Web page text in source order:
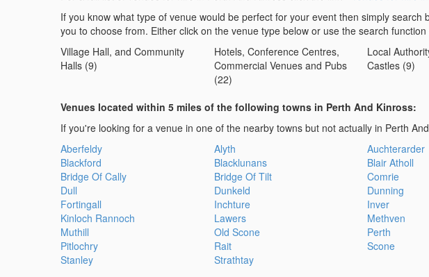
If you know what type of venue would be perfect for your event then simply
you to choose from. Either click on the venue type below or use the search
Village Hall, and Community
Halls (9)
Hotels, Conference Centres,
Commercial Venues and Pubs
(22)
Local
Castles (9)
Venues located within 5 miles of the following towns in Perth And Kinross:
If you're looking for a venue in one of the nearby towns but not actually in Perth
Aberfeldy
Alyth Auchterarder
Blackford
Blacklunans Blair Atholl
Bridge Of Cally
Bridge Of Tilt Comrie
Dull
Dunkeld Dunning
Fortingall
Inchture Inver
Kinloch Rannoch
Lawers Methven
Muthill
Old Scone Perth
Pitlochry
Rait Scone
Stanley
Strathtay